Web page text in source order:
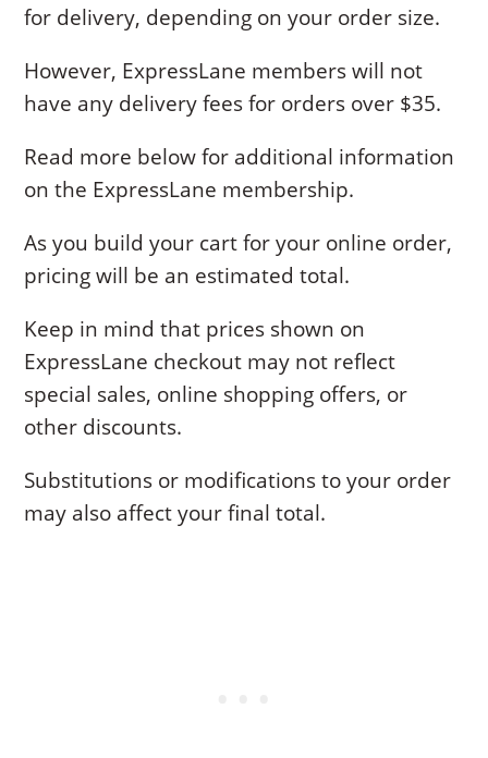
for delivery, depending on your order size.
However, ExpressLane members will not
have any delivery fees for orders over $35.
Read more below for additional information
on the ExpressLane membership.
As you build your cart for your online order,
pricing will be an estimated total.
Keep in mind that prices shown on
ExpressLane checkout may not reflect
special sales, online shopping offers, or
other discounts.
Substitutions or modifications to your order
may also affect your final total.